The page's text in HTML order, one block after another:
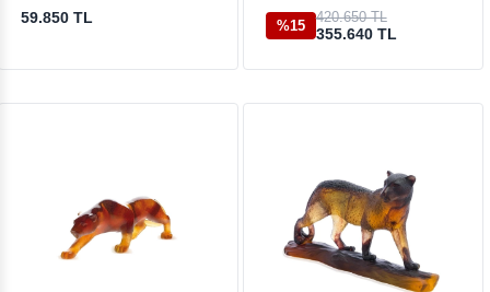
59.850 TL
%15
420.650 TL
355.640 TL